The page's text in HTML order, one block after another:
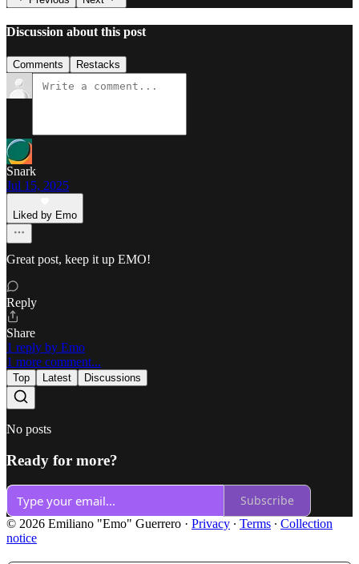
Discussion about this post
Comments Restacks
Snark
Jul 15, 2025
Liked by Emo
Great post, keep it up EMO!
Reply
Share
1 reply by Emo
1 more comment...
Top Latest Discussions
No posts
Ready for more?
Subscribe
© 2026 Emiliano "Emo" Guerrero · Privacy ∙ Terms ∙ Collection
notice